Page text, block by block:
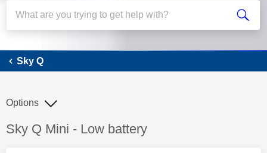
Sky Q
Discussion topic:
Sky Q Mini - Low battery
Options